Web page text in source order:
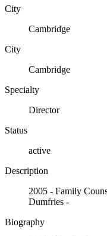
City
Cambridge
City
Cambridge
Specialty
Director
Status
active
Description
2005 - Family
Dumfries -
Biography